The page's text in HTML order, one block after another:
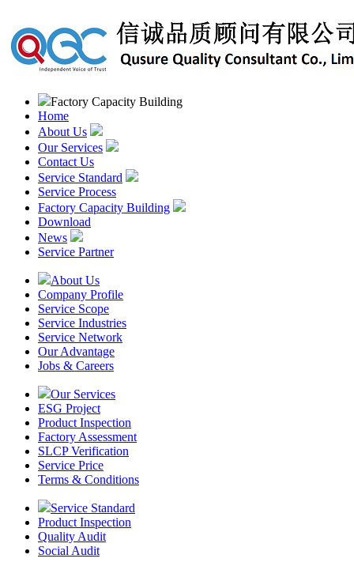
Factory Capacity Building
Home
About Us
Our Services
Contact Us
Service Standard
Service Process
Factory Capacity Building
Download
News
Service Partner
About Us
Company Profile
Service Scope
Service Industries
Service Network
Our Advantage
Jobs & Careers
Our Services
ESG Project
Product Inspection
Factory Assessment
SLCP Verification
Service Price
Terms & Conditions
Service Standard
Product Inspection
Quality Audit
Social Audit